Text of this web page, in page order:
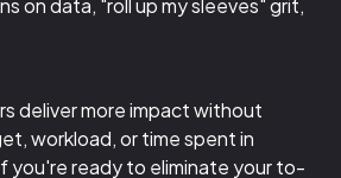
on data, "roll up my sleeves" grit,
deliver more impact without
workload, or time spent in
you're ready to eliminate your to-